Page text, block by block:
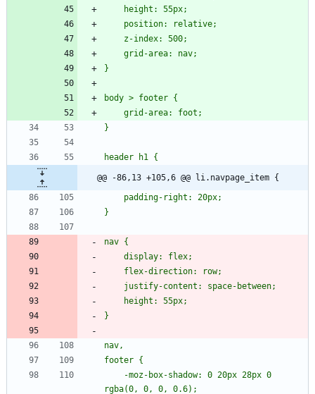
@@ -86,13 +105,6 @@ li.navpage_item {